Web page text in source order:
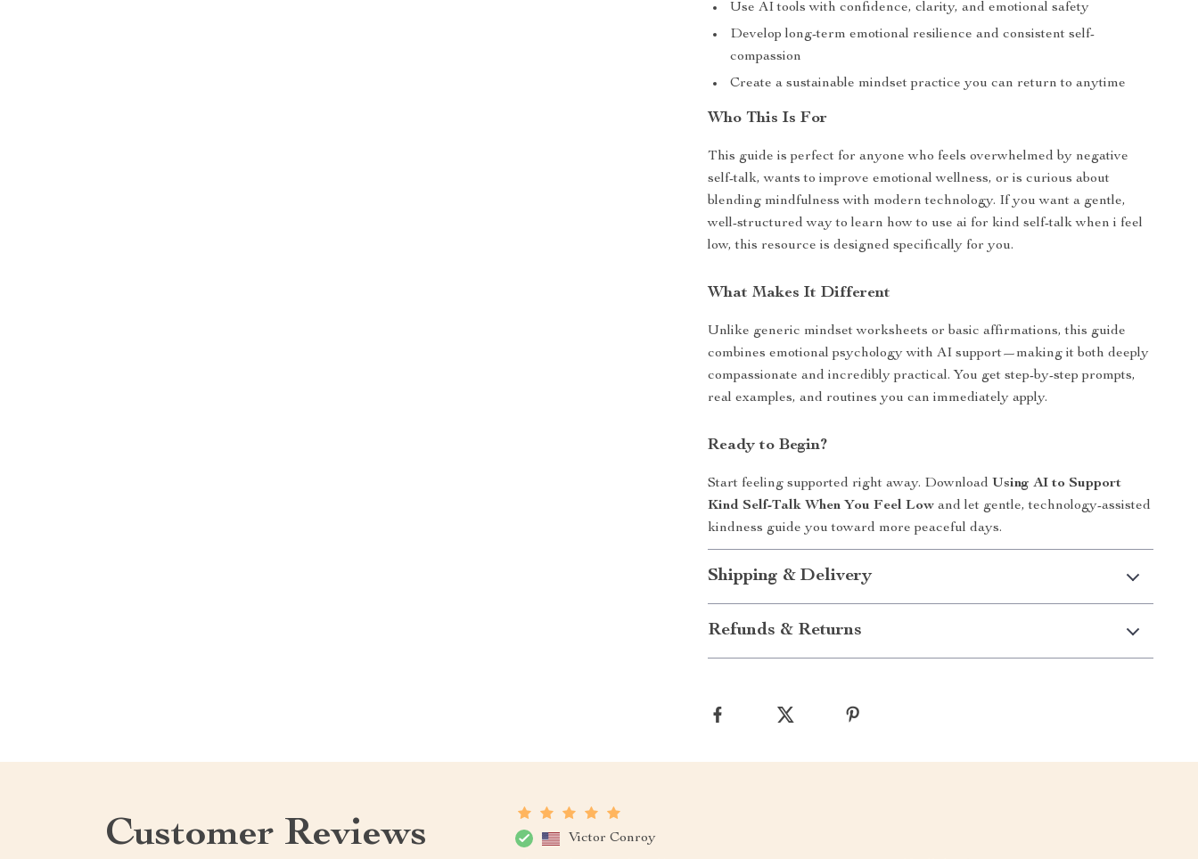
Use AI tools with confidence, clarity, and emotional safety
Develop long-term emotional resilience and consistent self-
compassion
Create a sustainable mindset practice you can return to anytime
Who This Is For
This guide is perfect for anyone who feels overwhelmed by negative
self-talk, wants to improve emotional wellness, or is curious about
blending mindfulness with modern technology. If you want a gentle,
well-structured way to learn how to use ai for kind self-talk when i feel
low, this resource is designed specifically for you.
What Makes It Different
Unlike generic mindset worksheets or basic affirmations, this guide
combines emotional psychology with AI support—making it both deeply
compassionate and incredibly practical. You get step-by-step prompts,
real examples, and routines you can immediately apply.
Ready to Begin?
Start feeling supported right away. Download Using AI to Support
Kind Self-Talk When You Feel Low and let gentle, technology-assisted
kindness guide you toward more peaceful days.
Shipping & Delivery
Refunds & Returns
Customer Reviews Victor Conroy